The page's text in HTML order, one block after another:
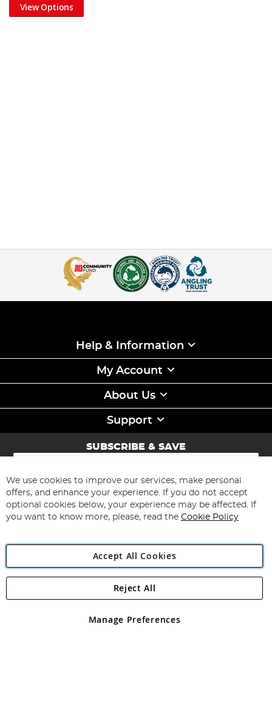
View Options
Help & Information
My Account
About Us
Support
SUBSCRIBE & SAVE
Sign
for
Our
Newsletter:
Subscribe
Angling Direct Plc
Angling Direct plc, 2D Wendover Road, Rackheath Industrial
registered in England and Wales No 05151321. VAT No GB 152140945
We use cookies to improve our services, make personal
offers, and enhance your experience. If you do not accept
optional cookies below, your experience may be affected. If
you want to know more, please, read the Cookie Policy
Accept All Cookies
Manage Preferences
Reject All